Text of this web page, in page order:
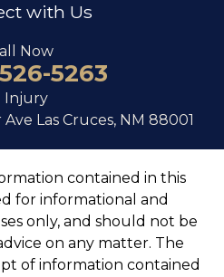
with Us
Now
5263
Injury
Ave Las Cruces, NM 88001
contained in this
for informational and
only, and should not be
on any matter. The
of information contained